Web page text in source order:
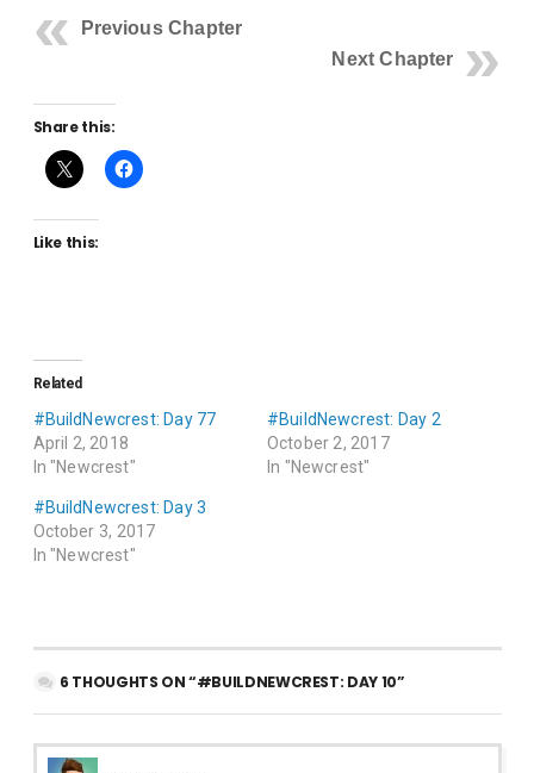
Previous Chapter
Next Chapter
Share this:
Like this:
Related
#BuildNewcrest: Day 77
April 2, 2018
In "Newcrest"
#BuildNewcrest: Day 2
October 2, 2017
In "Newcrest"
#BuildNewcrest: Day 3
October 3, 2017
In "Newcrest"
6 THOUGHTS ON “#BUILDNEWCREST: DAY 10”